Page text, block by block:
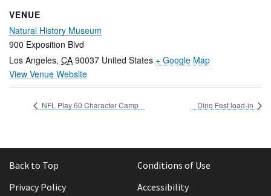
VENUE
Natural History Museum
900 Exposition Blvd
Los Angeles, CA 90037 United States + Google Map
View Venue Website
NFL Play 60 Character Camp Dino Fest load-in
Back to Top
Conditions of Use
Privacy Policy
Accessibility